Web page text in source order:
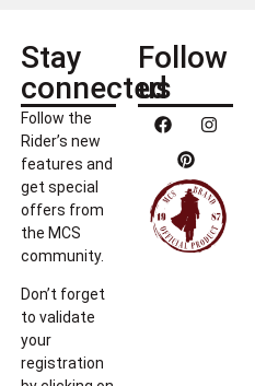
Stay
connected
Follow the
Rider’s new
features and
get special
offers from
the MCS
community.
Don’t forget
to validate
your
registration
Follow
us